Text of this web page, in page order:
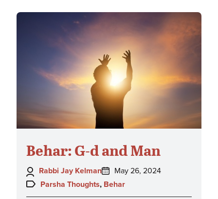
Behar: G-d and Man
Author:
Rabbi Jay Kelman
Posted
on:
May 26, 2024
Topics:
Parsha Thoughts, Behar